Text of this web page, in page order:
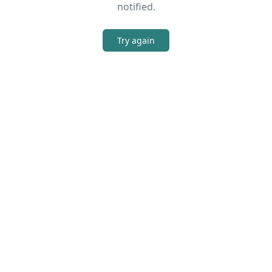
notified.
Try again